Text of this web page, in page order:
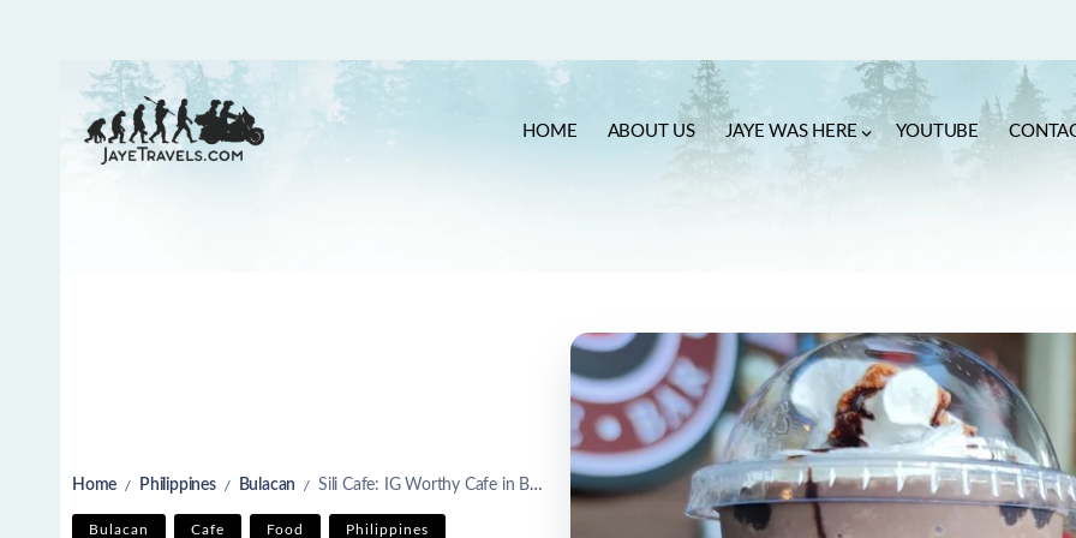
HOME ABOUT US JAYE WAS HERE YOUTUBE
Home / Philippines / Bulacan / Sili Cafe: IG Worthy Cafe in Bulacan
Bulacan Cafe Food Philippines